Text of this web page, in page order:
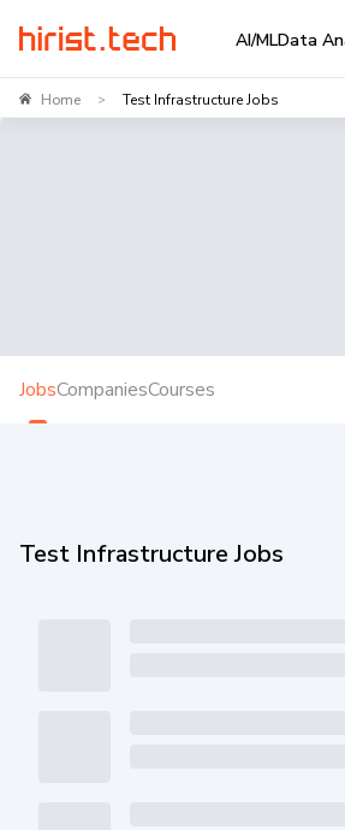
AI/MLData
Home > Test Infrastructure Jobs
JobsCompaniesCourses
Test Infrastructure Jobs